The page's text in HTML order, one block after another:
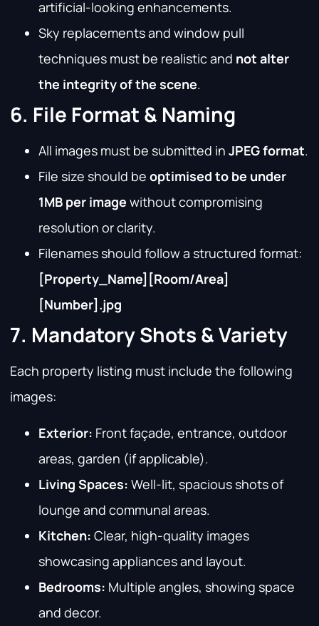
artificial-looking enhancements.
Sky replacements and window pull
techniques must be realistic and not alter
the integrity of the scene.
6. File Format & Naming
All images must be submitted in JPEG format.
File size should be optimised to be under
1MB per image without compromising
resolution or clarity.
Filenames should follow a structured format:
[Property_Name] [Room/Area]
[Number].jpg
7. Mandatory Shots & Variety
Each property listing must include the following
images:
Exterior: Front façade, entrance, outdoor
areas, garden (if applicable).
Living Spaces: Well-lit, spacious shots of
lounge and communal areas.
Kitchen: Clear, high-quality images
showcasing appliances and layout.
Bedrooms: Multiple angles, showing space
and decor.